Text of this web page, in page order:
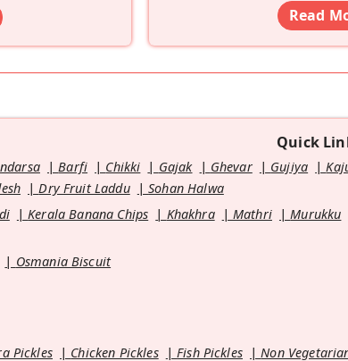
Read
Quick
Barfi Chikki Gajak Ghevar Gujiya
Dry Fruit Laddu
Sohan Halwa
Kerala Banana Chips Khakhra Mathri Murukku
Osmania Biscuit
Pickles Chicken Pickles Fish Pickles Non